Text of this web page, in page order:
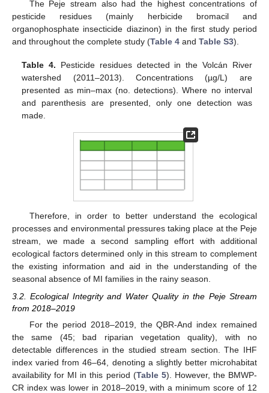
The Peje stream also had the highest concentrations of
pesticide residues (mainly herbicide bromacil and
organophosphate insecticide diazinon) in the first study period
and throughout the complete study (Table 4 and Table S3).
Table 4. Pesticide residues detected in the Volcán River
watershed (2011–2013). Concentrations (µg/L) are
presented as min–max (no. detections). Where no interval
and parenthesis are presented, only one detection was
made.
Therefore, in order to better understand the ecological
processes and environmental pressures taking place at the Peje
stream, we made a second sampling effort with additional
ecological factors determined only in this stream to complement
the existing information and aid in the understanding of the
seasonal absence of MI families in the rainy season.
3.2. Ecological Integrity and Water Quality in the Peje Stream
from 2018–2019
For the period 2018–2019, the QBR-And index remained
the same (45; bad riparian vegetation quality), with no
detectable differences in the studied stream section. The IHF
index varied from 46–64, denoting a slightly better microhabitat
availability for MI in this period (Table 5). However, the BMWP-
CR index was lower in 2018–2019, with a minimum score of 12